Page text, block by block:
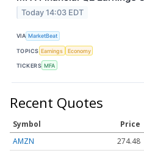
Today 14:03 EDT
VIA MarketBeat
TOPICS Earnings Economy
TICKERS MFA
Recent Quotes
Symbol Price
AMZN
274.48